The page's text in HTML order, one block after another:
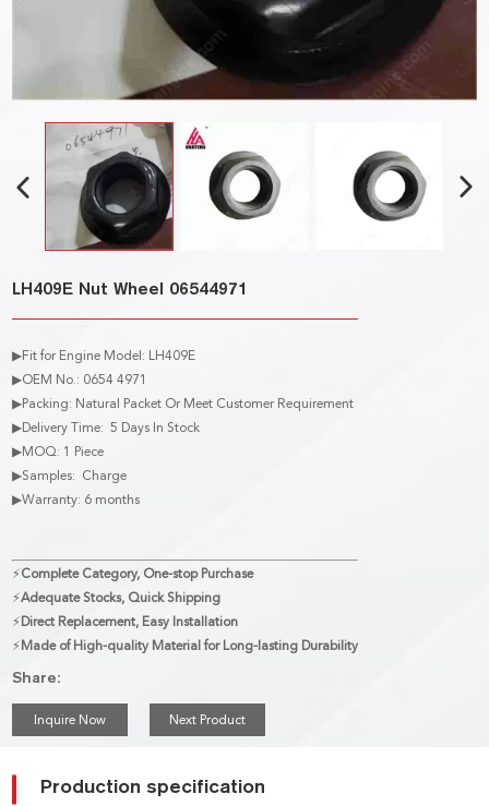
LH409E Nut Wheel 06544971
▶Fit for Engine Model: LH409E
▶OEM No.: 0654 4971
▶Packing: Natural Packet Or Meet Customer Requirement
▶Delivery Time: 5 Days In Stock
▶MOQ: 1 Piece
▶Samples: Charge
▶Warranty: 6 months
⚡Complete Category, One-stop Purchase
⚡Adequate Stocks, Quick Shipping
⚡ Direct Replacement, Easy Installation
⚡ Made of High-quality Material for Long-lasting Durability
Share:
Inquire Now Next Product
Production specification